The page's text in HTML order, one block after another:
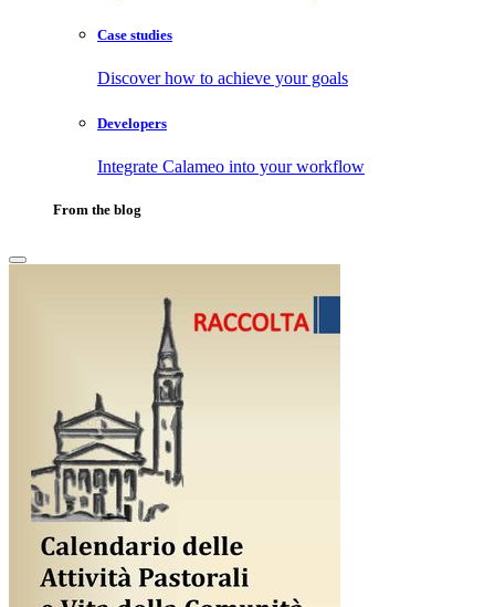
Case studies
Discover how to achieve your goals
Developers
Integrate Calameo into your workflow
From the blog